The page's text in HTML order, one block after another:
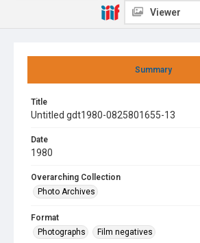
Summary
Title
Untitled gdt1980-0825801655-13
Date
1980
Overarching Collection
Photo Archives
Format
Photographs
Film negatives
Viewer